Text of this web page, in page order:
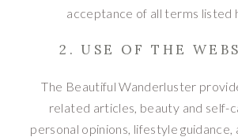
acceptance of all terms listed
2. USE OF THE
The Beautiful Wanderluster
related articles, beauty and self-
personal opinions, lifestyle guidance,